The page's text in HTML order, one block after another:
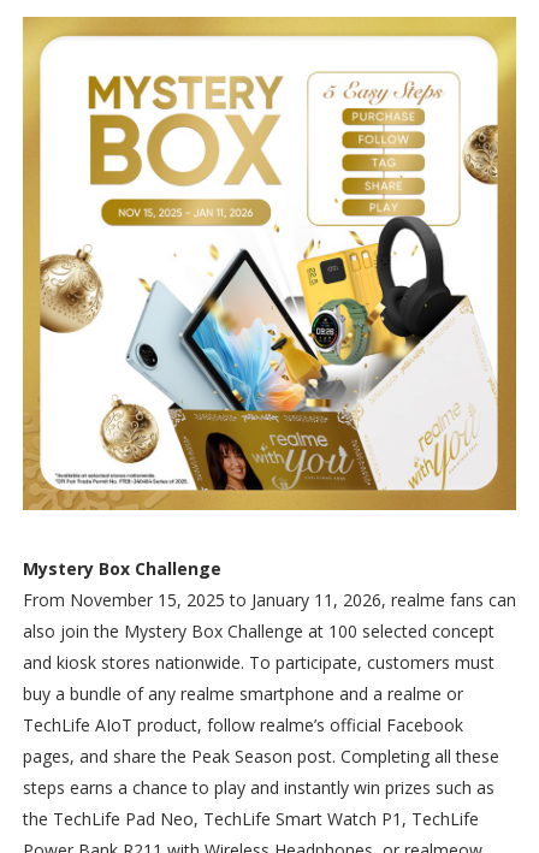
Mystery Box Challenge
From November 15, 2025 to January 11, 2026, realme fans can
also join the Mystery Box Challenge at 100 selected concept
and kiosk stores nationwide. To participate, customers must
buy a bundle of any realme smartphone and a realme or
TechLife AIoT product, follow realme’s official Facebook
pages, and share the Peak Season post. Completing all these
steps earns a chance to play and instantly win prizes such as
the TechLife Pad Neo, TechLife Smart Watch P1, TechLife